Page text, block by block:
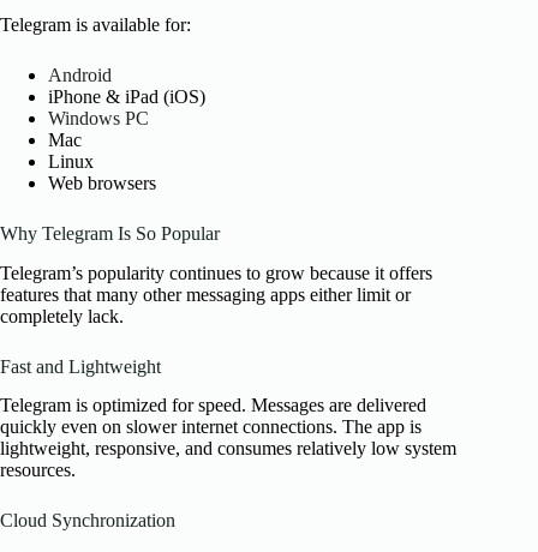
Telegram is available for:
Android
iPhone & iPad (iOS)
Windows PC
Mac
Linux
Web browsers
Why Telegram Is So Popular
Telegram’s popularity continues to grow because it offers
features that many other messaging apps either limit or
completely lack.
Fast and Lightweight
Telegram is optimized for speed. Messages are delivered
quickly even on slower internet connections. The app is
lightweight, responsive, and consumes relatively low system
resources.
Cloud Synchronization